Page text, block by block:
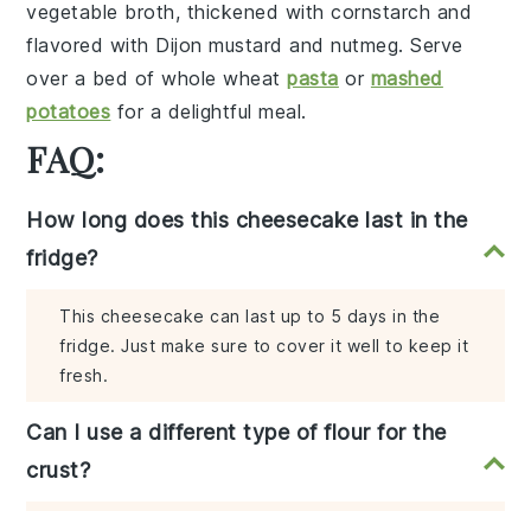
vegetable broth, thickened withcornstarch and
flavored with Dijon mustard andnutmeg. Serve
over a bed ofwhole wheatpasta or mashed
potatoes for a delightful meal.
FAQ:
How long does this cheesecake last in the
fridge?
This cheesecake can last up to 5 days in the
fridge. Just make sure to cover it well to keep it
fresh.
Can I use a different type of flour for the
crust?